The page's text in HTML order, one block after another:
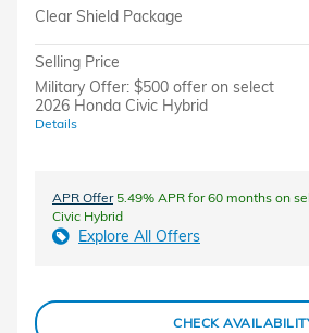
Clear Shield Package
Selling Price
Military Offer: $500 offer on select
2026 Honda Civic Hybrid
Details
APR Offer5.49% APR for 60 months on
Civic Hybrid
Explore All Offers
CHECK